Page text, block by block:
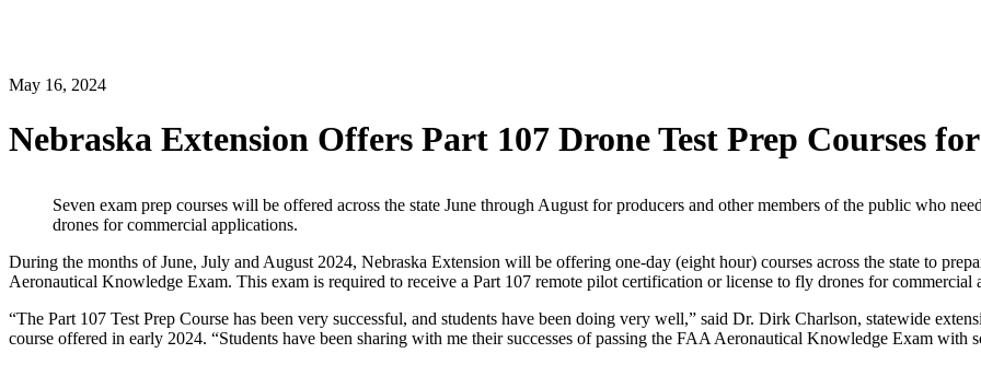
May 16, 2024
Nebraska Extension Offers Part 107 Drone Test Prep Courses
Seven exam prep courses will be offered across the state June through August for producers and other members of the public who
drones for commercial applications.
During the months of June, July and August 2024, Nebraska Extension will be offering one-day (eight hour) courses across the state to
Aeronautical Knowledge Exam. This exam is required to receive a Part 107 remote pilot certification or license to fly drones for commercial
“The Part 107 Test Prep Course has been very successful, and students have been doing very well,” said Dr. Dirk Charlson, statewide
course offered in early 2024. “Students have been sharing with me their successes of passing the FAA Aeronautical Knowledge Exam with